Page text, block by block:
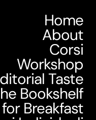
Home
About
Corsi
Workshop
Taste
Bookshelf
Breakfast